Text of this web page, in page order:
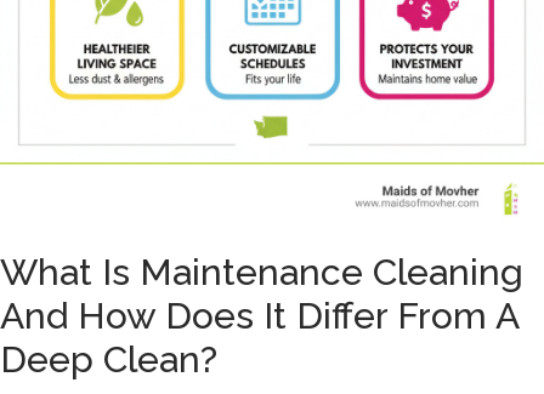
What Is Maintenance Cleaning
And How Does It Differ From A
Deep Clean?